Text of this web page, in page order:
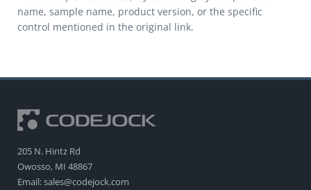
name, sample name, product version, or the specific
control mentioned in the original link.
205 N. Hintz Rd
Owosso, MI 48867
Email: sales@codejock.com